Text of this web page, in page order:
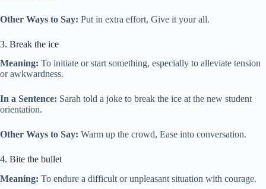
Other Ways to Say: Put in extra effort, Give it your all.
3. Break the ice
Meaning: To initiate or start something, especially to alleviate tension
or awkwardness.
In a Sentence: Sarah told a joke to break the ice at the new student
orientation.
Other Ways to Say: Warm up the crowd, Ease into conversation.
4. Bite the bullet
Meaning: To endure a difficult or unpleasant situation with courage.